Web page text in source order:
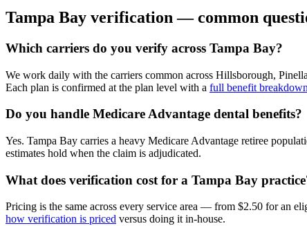
Tampa Bay verification — common
Which carriers do you verify across Tampa Bay?
We work daily with the carriers common across Hillsborough,
Each plan is confirmed at the plan level with a full benefit breakdown
Do you handle Medicare Advantage dental benefits?
Yes. Tampa Bay carries a heavy Medicare Advantage retiree
estimates hold when the claim is adjudicated.
What does verification cost for a Tampa Bay
Pricing is the same across every service area — from $2.50 for an
how verification is priced versus doing it in-house.